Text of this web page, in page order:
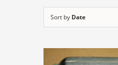
Sort by Date